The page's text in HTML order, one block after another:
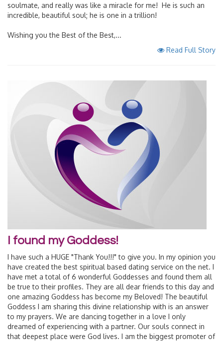
soulmate, and really was like a miracle for me! He is such an
incredible, beautiful soul; he is one in a trillion!
Wishing you the Best of the Best,...
Read Full Story
I found my Goddess!
I have such a HUGE "Thank You!!!" to give you. In my opinion you
have created the best spiritual based dating service on the net. I
have met a total of 6 wonderful Goddesses and found them all
be true to their profiles. They are all dear friends to this day and
one amazing Goddess has become my Beloved! The beautiful
Goddess I am sharing this divine relationship with is an answer
to my prayers. We are dancing together in a love I only
dreamed of experiencing with a partner. Our souls connect in
that deepest place were God lives. I am the biggest promoter of